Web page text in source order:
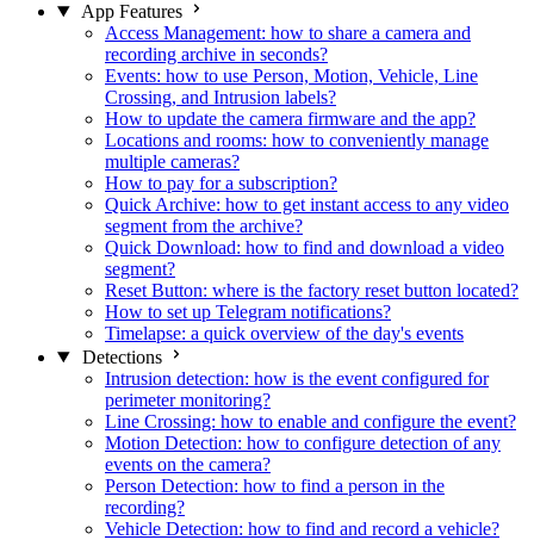
App Features
Access Management: how to share a camera and
recording archive in seconds?
Events: how to use Person, Motion, Vehicle, Line
Crossing, and Intrusion labels?
How to update the camera firmware and the app?
Locations and rooms: how to conveniently manage
multiple cameras?
How to pay for a subscription?
Quick Archive: how to get instant access to any video
segment from the archive?
Quick Download: how to find and download a video
segment?
Reset Button: where is the factory reset button located?
How to set up Telegram notifications?
Timelapse: a quick overview of the day's events
Detections
Intrusion detection: how is the event configured for
perimeter monitoring?
Line Crossing: how to enable and configure the event?
Motion Detection: how to configure detection of any
events on the camera?
Person Detection: how to find a person in the
recording?
Vehicle Detection: how to find and record a vehicle?